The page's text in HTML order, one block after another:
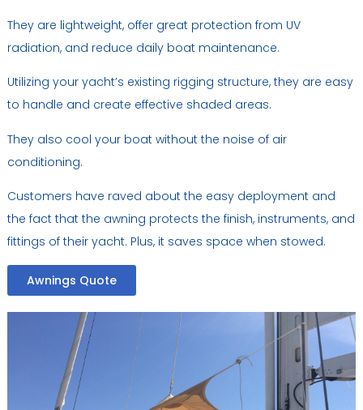
They are lightweight, offer great protection from UV
radiation, and reduce daily boat maintenance.
Utilizing your yacht’s existing rigging structure, they are easy
to handle and create effective shaded areas.
They also cool your boat without the noise of air
conditioning.
Customers have raved about the easy deployment and
the fact that the awning protects the finish, instruments, and
fittings of their yacht. Plus, it saves space when stowed.
Awnings Quote